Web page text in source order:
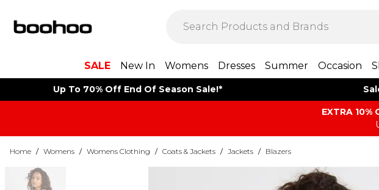
SALE New In Womens Dresses Summer Occasion
Up To 70% Off End Of Season Sale!*
EXTRA 10%
Home / Womens / Womens Clothing / Coats & Jackets / Jackets / Blazers